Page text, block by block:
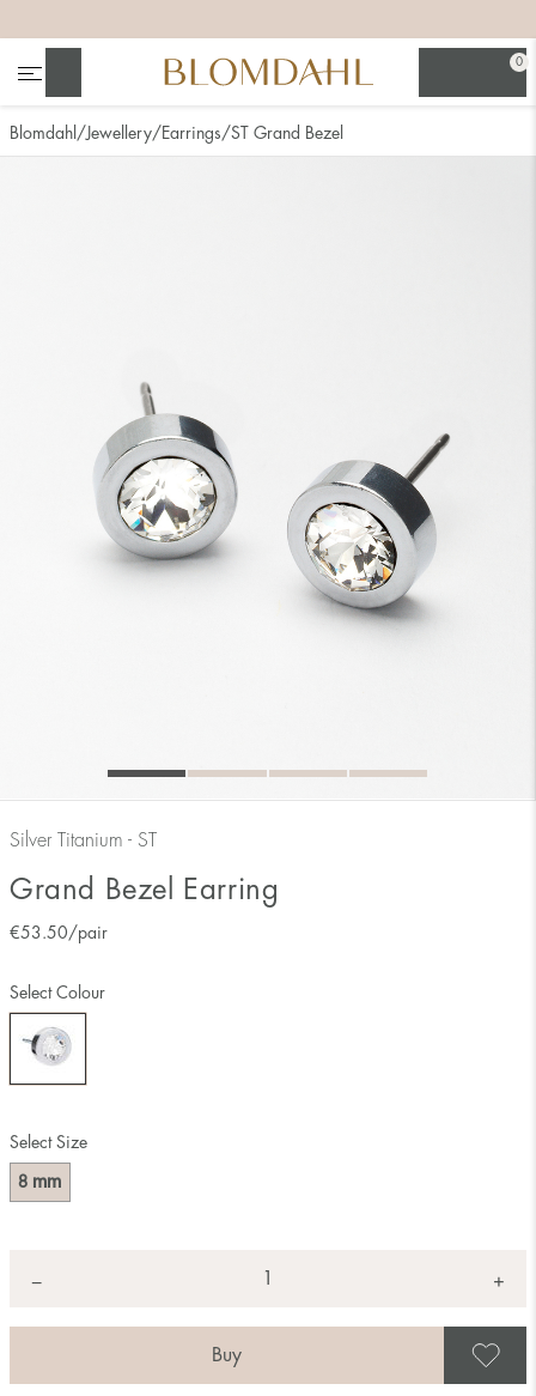
0
Blomdahl Jewellery Earrings ST Grand Bezel
Silver Titanium - ST
Grand Bezel Earring
€53.50 /pair
Select Size
8 mm
Select Colour
− +